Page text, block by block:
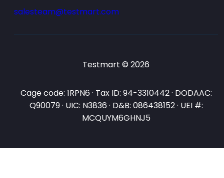
salesteam@testmart.com
Testmart © 2026
Cage code: 1RPN6 · Tax ID: 94-3310442 · DODAAC:
Q90079 · UIC: N3836 · D&B: 086438152 · UEI #:
MCQUYM6GHNJ5